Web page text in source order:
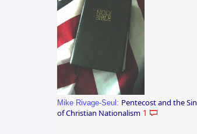
Mike Rivage-Seul: Pentecost and the Sin
of Christian Nationalism 1